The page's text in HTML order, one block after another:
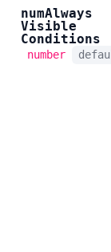
numAlways
Visible
Conditions
number